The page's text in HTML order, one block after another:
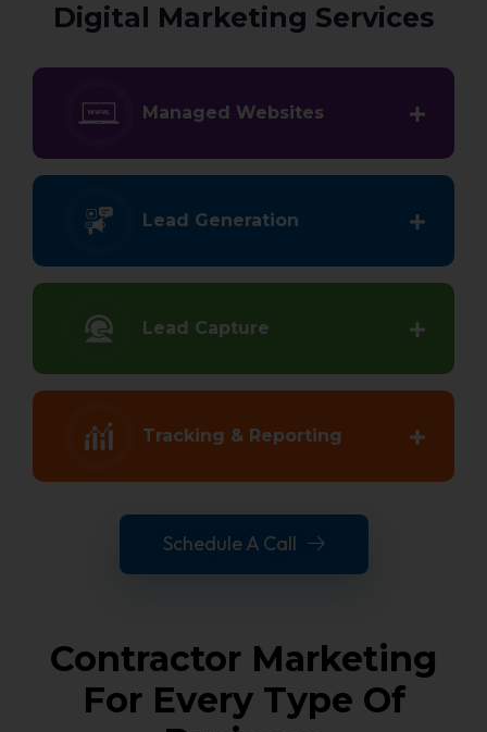
Digital Marketing Services
Managed Websites
Lead Generation
Lead Capture
Tracking & Reporting
Schedule A Call
Contractor Marketing
For Every Type Of